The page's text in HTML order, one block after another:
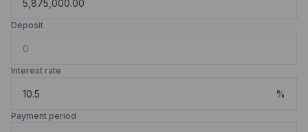
Deposit
Interest rate
%
Payment period